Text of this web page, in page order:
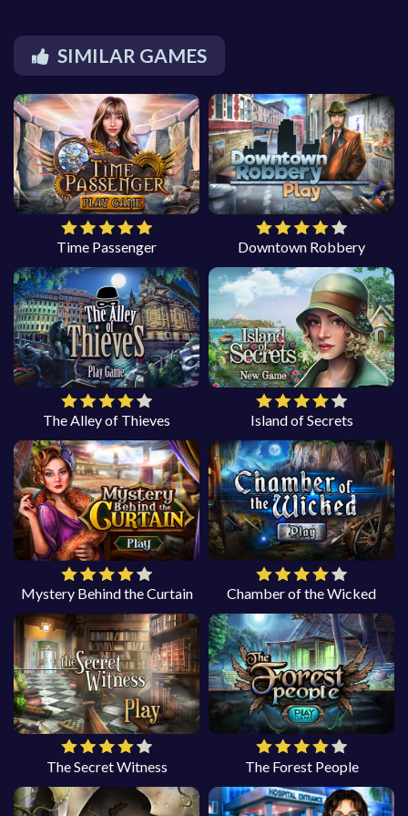
SIMILAR GAMES
Time Passenger Downtown Robbery
The Alley of Thieves Island of Secrets
Mystery Behind the Curtain Chamber of the Wicked
The Secret Witness The Forest People